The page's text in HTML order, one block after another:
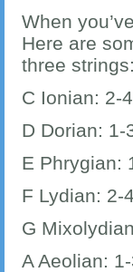
When
Here are
three
C Ionian: 2-
D Dorian: 1-
E Phrygian:
F Lydian: 2-
G
A Aeolian: